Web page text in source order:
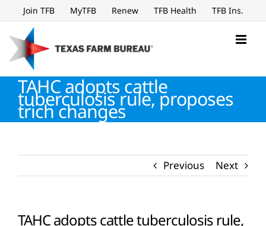
to
content
Join TFB MyTFB Renew TFB Health TFB Ins.
TAHC adopts cattle
tuberculosis rule, proposes
trich changes
Previous Next
TAHC adopts cattle tuberculosis rule,